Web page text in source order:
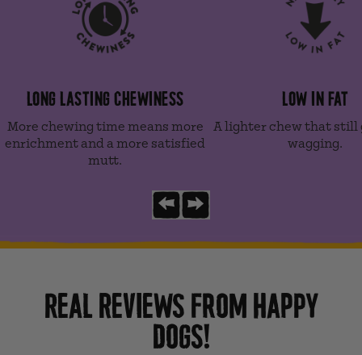
LONG LASTING CHEWINESS
More chewing time means more
enrichment and a more satisfied
mutt.
LOW IN FAT
A lighter chew that still
wagging.
Previous slide
Next slide
REAL REVIEWS FROM HAPPY
DOGS!